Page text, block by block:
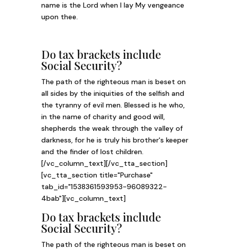
name is the Lord when I lay My vengeance
upon thee.
Do tax brackets include
Social Security?
The path of the righteous man is beset on
all sides by the iniquities of the selfish and
the tyranny of evil men. Blessed is he who,
in the name of charity and good will,
shepherds the weak through the valley of
darkness, for he is truly his brother's keeper
and the finder of lost children.
[/vc_column_text][/vc_tta_section]
[vc_tta_section title="Purchase"
tab_id="1538361593953-96089322-
4bab"][vc_column_text]
Do tax brackets include
Social Security?
The path of the righteous man is beset on